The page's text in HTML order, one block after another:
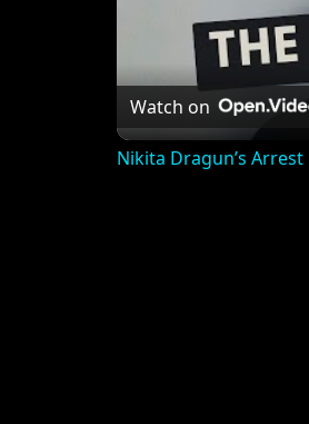
Watch on
Nikita Dragun’s